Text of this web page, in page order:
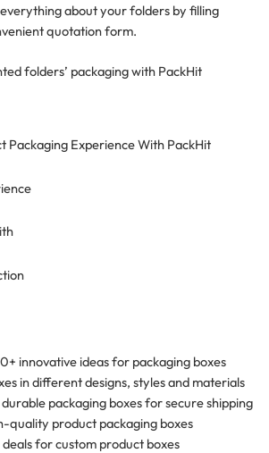
about your folders by filling
quotation form.
folders’ packaging with PackHit
Packaging Experience With PackHit
innovative ideas for packaging boxes
in different designs, styles and materials
packaging boxes for secure shipping
quality product packaging boxes
for custom product boxes